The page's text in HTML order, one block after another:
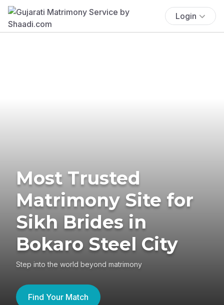
Login
Most Trusted
Matrimony Site for
Sikh Brides in
Bokaro Steel City
Step into the world beyond matrimony
Find Your Match